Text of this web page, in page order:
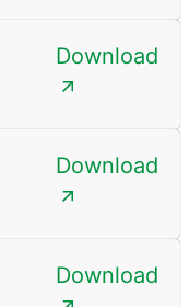
Download
Download
Download